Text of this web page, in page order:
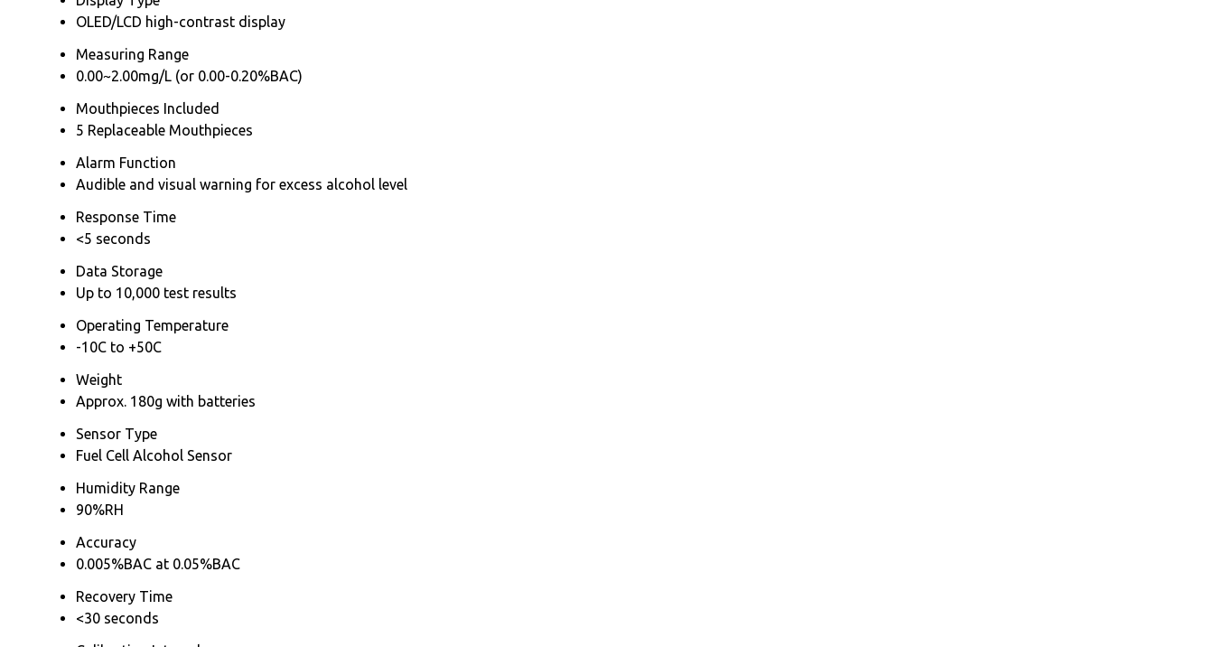
OLED/LCD high-contrast display
Measuring Range
0.00~2.00mg/L (or 0.00-0.20%BAC)
Mouthpieces Included
5 Replaceable Mouthpieces
Alarm Function
Audible and visual warning for excess alcohol level
Response Time
<5 seconds
Data Storage
Up to 10,000 test results
Operating Temperature
-10C to +50C
Weight
Approx. 180g with batteries
Sensor Type
Fuel Cell Alcohol Sensor
Humidity Range
90%RH
Accuracy
0.005%BAC at 0.05%BAC
Recovery Time
<30 seconds